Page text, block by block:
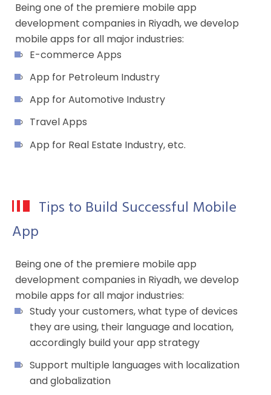
Being one of the premiere mobile app
development companies in Riyadh, we develop
mobile apps for all major industries:
E-commerce Apps
App for Petroleum Industry
App for Automotive Industry
Travel Apps
App for Real Estate Industry, etc.
Tips to Build Successful Mobile
App
Being one of the premiere mobile app
development companies in Riyadh, we develop
mobile apps for all major industries:
Study your customers, what type of devices
they are using, their language and location,
accordingly build your app strategy
Support multiple languages with localization
and globalization